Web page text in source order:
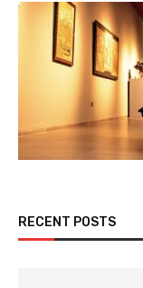
RECENT POSTS